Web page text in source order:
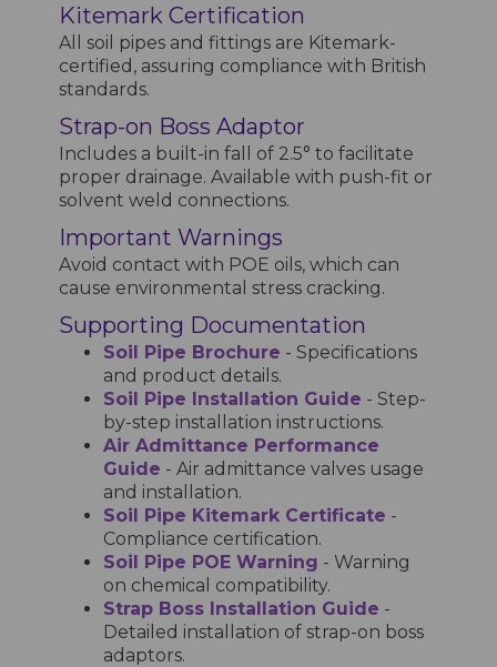
Kitemark Certification
All soil pipes and fittings are Kitemark-
certified, assuring compliance with British
standards.
Strap-on Boss Adaptor
Includes a built-in fall of 2.5° to facilitate
proper drainage. Available with push-fit or
solvent weld connections.
Important Warnings
Avoid contact with POE oils, which can
cause environmental stress cracking.
Supporting Documentation
Soil Pipe Brochure - Specifications
and product details.
Soil Pipe Installation Guide - Step-
by-step installation instructions.
Air Admittance Performance
Guide - Air admittance valves usage
and installation.
Soil Pipe Kitemark Certificate -
Compliance certification.
Soil Pipe POE Warning - Warning
on chemical compatibility.
Strap Boss Installation Guide -
Detailed installation of strap-on boss
adaptors.